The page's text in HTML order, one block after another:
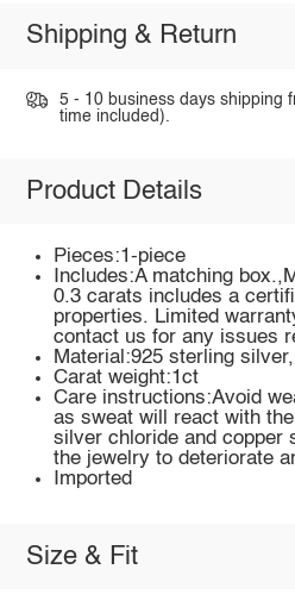
Shipping & Return
5 - 10 business days shipping
time included).
Product Details
Pieces:1-piece
Includes:A matching
0.3 carats includes a
properties. Limited
contact us for any issues
Material:925 sterling
Carat weight:1ct
Care instructions:Avoid
as sweat will react with
silver chloride and copper
the jewelry to deteriorate
Imported
Size & Fit